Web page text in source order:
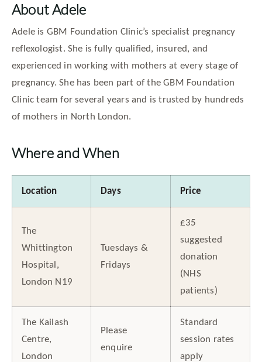
About Adele
Adele is GBM Foundation Clinic’s specialist pregnancy
reflexologist. She is fully qualified, insured, and
experienced in working with mothers at every stage of
pregnancy. She has been part of the GBM Foundation
Clinic team for several years and is trusted by hundreds
of mothers in North London.
Where and When
Location Days Price
The
Whittington
Hospital,
London N19
Tuesdays &
Fridays
£35
suggested
donation
(NHS
patients)
The Kailash
Centre,
London
Please
enquire
Standard
session rates
apply